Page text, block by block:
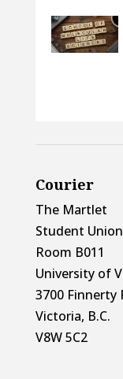
Courier
The Martlet
Student
Room B011
University of
3700 Finnerty
Victoria, B.C.
V8W 5C2